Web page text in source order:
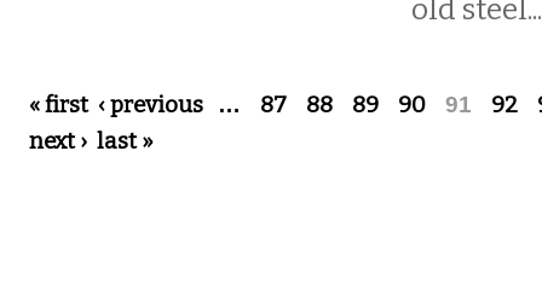
old steel...
Pages
« first ‹ previous … 87 88 89 90 91 92
next › last »